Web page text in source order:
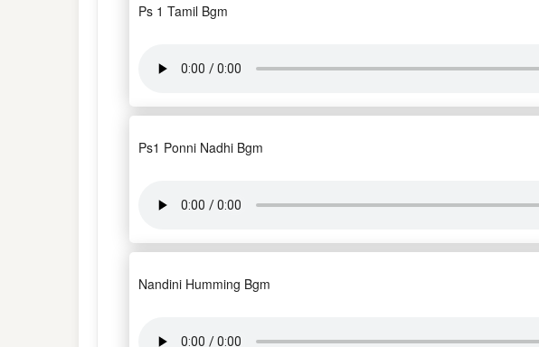
Ps 1 Tamil Bgm
Ps1 Ponni Nadhi Bgm
Nandini Humming Bgm